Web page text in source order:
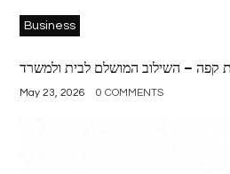
ELECTRONICS
ENVIRONMENT
Business
קפה – השילוב המושלם לבית ולמשרד
May 23, 2026 0 COMMENTS